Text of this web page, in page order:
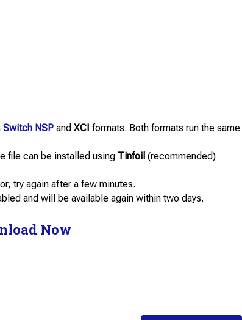
Switch NSP and XCI formats. Both formats run the same
file can be installed using Tinfoil (recommended)
try again after a few minutes.
and will be available again within two days.
Now